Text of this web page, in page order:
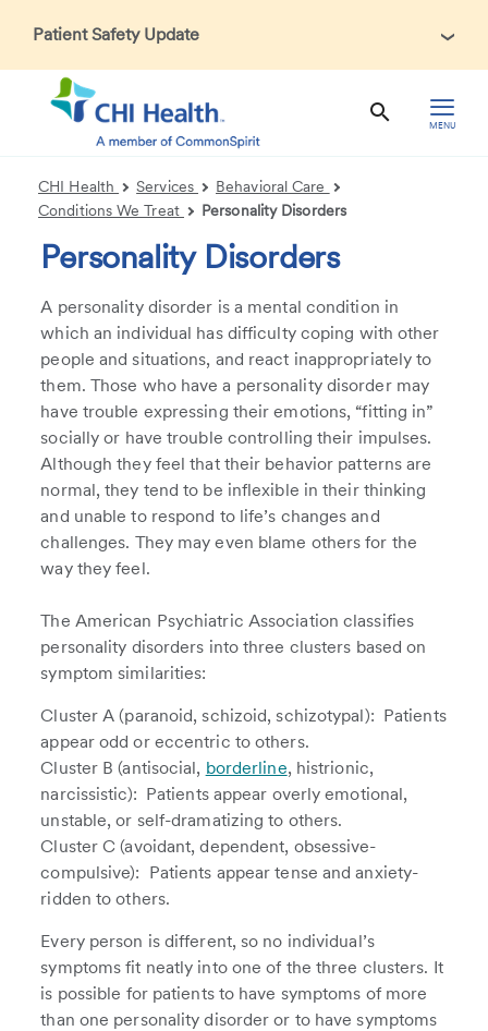
Patient Safety Update
In accordance with CDC guidance, patients may be asked
about recent international travel and symptoms associated
with Ebola Virus Disease (EVD). Thank you for helping us
maintain a safe environment for patients, visitors, and our
MENU
CHI Health Services
Behavioral Care
Conditions We Treat
Personality Disorders
Personality Disorders
A personality disorder is a mental condition in
which an individual has difficulty coping with other
people and situations, and react inappropriately to
them. Those who have a personality disorder may
have trouble expressing their emotions, “fitting in”
socially or have trouble controlling their impulses.
Although they feel that their behavior patterns are
normal, they tend to be inflexible in their thinking
and unable to respond to life’s changes and
challenges. They may even blame others for the
way they feel.
The American Psychiatric Association classifies
personality disorders into three clusters based on
symptom similarities:
Cluster A (paranoid, schizoid, schizotypal): Patients
appear odd or eccentric to others.
Cluster B (antisocial, borderline, histrionic,
narcissistic): Patients appear overly emotional,
unstable, or self-dramatizing to others.
Cluster C (avoidant, dependent, obsessive-
compulsive): Patients appear tense and anxiety-
ridden to others.
Every person is different, so no individual’s
symptoms fit neatly into one of the three clusters. It
is possible for patients to have symptoms of more
than one personality disorder or to have symptoms